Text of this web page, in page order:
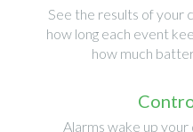
See the results of your
how long each event
how much
Alarms wake up